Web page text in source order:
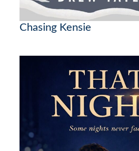
Chasing Kensie